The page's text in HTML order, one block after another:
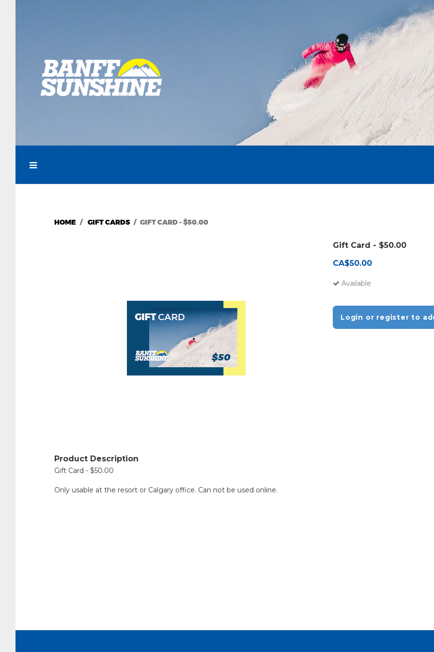
HOME GIFT CARDS GIFT CARD - $50.00
Product Description
Gift Card - $50.00
Only usable at the resort or Calgary office. Can not be used online.
Gift Card - $50.00
CA$50.00
Available
Login or register to